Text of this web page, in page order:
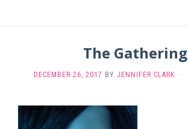
The Gathering
DECEMBER 26, 2017 BY JENNIFER CLARK ·